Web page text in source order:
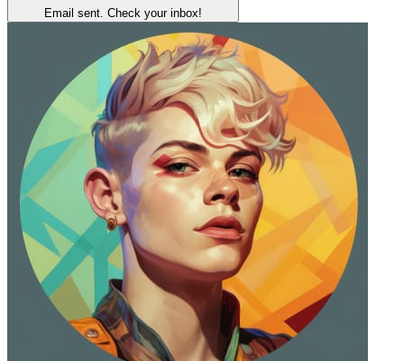
Email sent. Check your inbox!